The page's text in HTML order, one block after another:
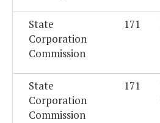
State
Corporation
Commission
171
State
Corporation
Commission
171